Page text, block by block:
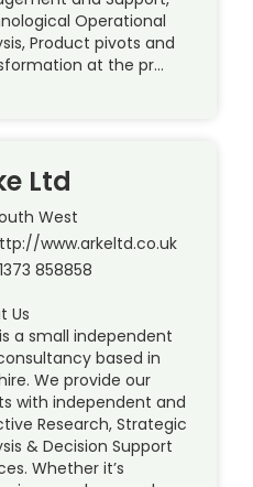
Operational
Product pivots and
at the pr…
Ltd
West
www.arkeltd.co.uk
858858
Us
a small independent
based in
We provide our
with independent and
Research, Strategic
& Decision Support
Whether it’s